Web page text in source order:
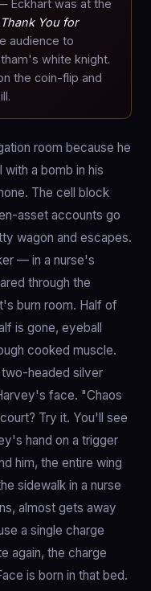
Eckhart was at the
Thank You for
audience to
white knight.
the coin-flip and
room because he
with a bomb in his
The cell block
asset accounts go
wagon and escapes.
— in a nurse's
through the
burn room. Half of
is gone, eyeball
cooked muscle.
headed silver
face. "Chaos
Try it. You'll see
hand on a trigger
him, the entire wing
sidewalk in a nurse
almost gets away
a single charge
again, the charge
is born in that bed.